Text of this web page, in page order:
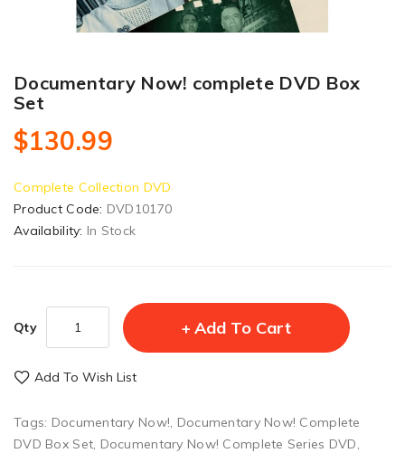
Documentary Now! complete DVD Box
Set
$130.99
Complete Collection DVD
Product Code: DVD10170
Availability: In Stock
Qty Add To Cart
Add To Wish List
Tags: Documentary Now!, Documentary Now! Complete
DVD Box Set, Documentary Now! Complete Series DVD,